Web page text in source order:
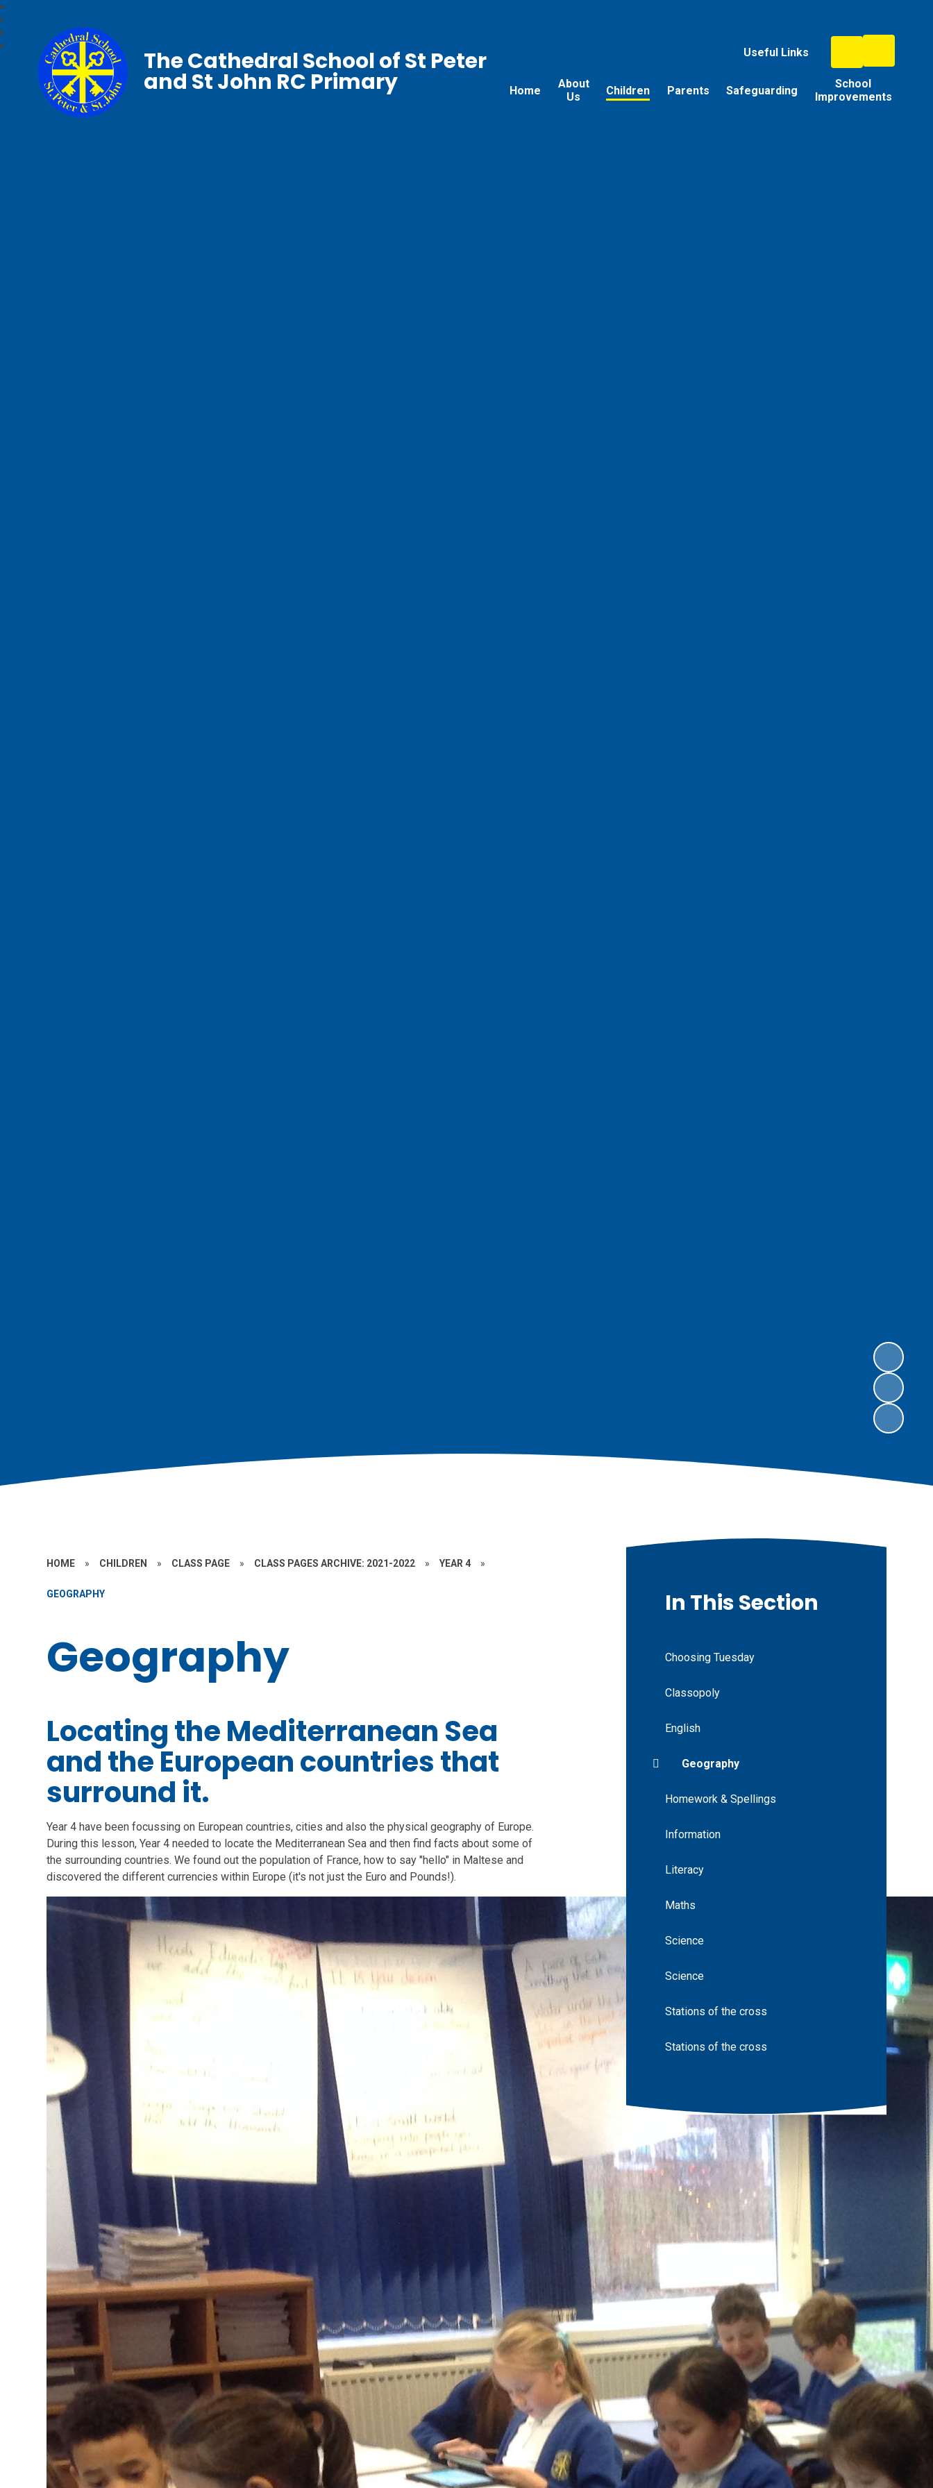
Useful Links
Home
About
Us
Children Parents Safeguarding
School
Improvements
The Cathedral School of St Peter
and St John RC Primary
HOME » CHILDREN » CLASS PAGE » CLASS PAGES ARCHIVE: 2021-2022 » YEAR 4 »
GEOGRAPHY
Geography
Locating the Mediterranean Sea
and the European countries that
surround it.
Year 4 have been focussing on European countries, cities and also the physical geography of Europe.
During this lesson, Year 4 needed to locate the Mediterranean Sea and then find facts about some of
the surrounding countries. We found out the population of France, how to say "hello" in Maltese and
discovered the different currencies within Europe (it's not just the Euro and Pounds!).
In This Section
Choosing Tuesday
Classopoly
English
Geography
Homework & Spellings
Information
Literacy
Maths
Science
Science
Stations of the cross
Stations of the cross